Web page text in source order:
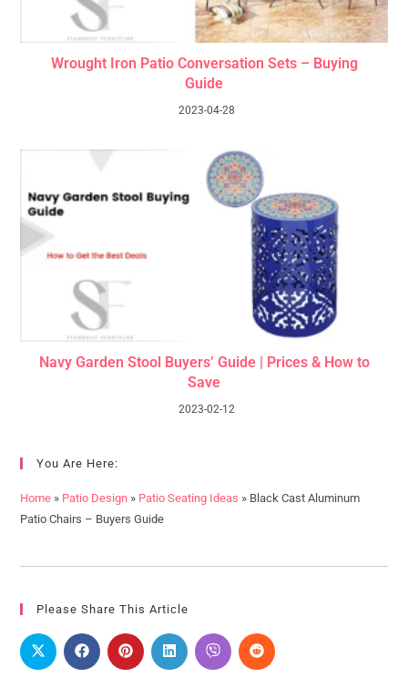
Wrought Iron Patio Conversation Sets – Buying
Guide
2023-04-28
Navy Garden Stool Buyers’ Guide | Prices & How to
Save
2023-02-12
You Are Here:
Home » Patio Design » Patio Seating Ideas » Black Cast Aluminum
Patio Chairs – Buyers Guide
Please Share This Article